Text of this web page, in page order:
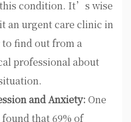
condition. It’s wise
an urgent care clinic in
find out from a
professional about
and Anxiety: One
that 69% of